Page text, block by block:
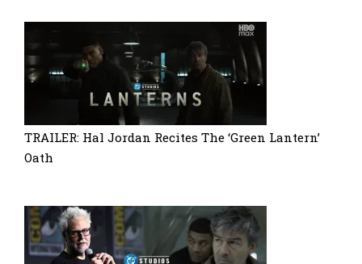
TRAILER: Hal Jordan Recites The ‘Green Lantern’
Oath